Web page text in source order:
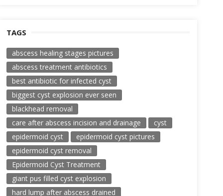
TAGS
abscess healing stages pictures
abscess treatment antibiotics
best antibiotic for infected cyst
biggest cyst explosion ever seen
blackhead removal
care after abscess incision and drainage
cyst
epidermoid cyst
epidermoid cyst pictures
epidermoid cyst removal
Epidermoid Cyst Treatment
giant pus filled cyst explosion
hard lump after abscess drained